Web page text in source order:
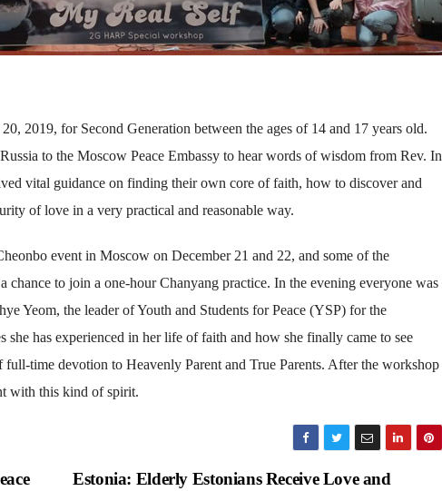
2019, for Second Generation between the ages of 14 and 17 years old.
to the Moscow Peace Embassy to hear words of wisdom from Rev. In
vital guidance on finding their own core of faith, how to discover and
of love in a very practical and reasonable way.
event in Moscow on December 21 and 22, and some of the
chance to join a one-hour Chanyang practice. In the evening everyone was
Yeom, the leader of Youth and Students for Peace (YSP) for the
has experienced in her life of faith and how she finally came to see
full-time devotion to Heavenly Parent and True Parents. After the workshop
with this kind of spirit.
Estonia: Elderly Estonians Receive Love and